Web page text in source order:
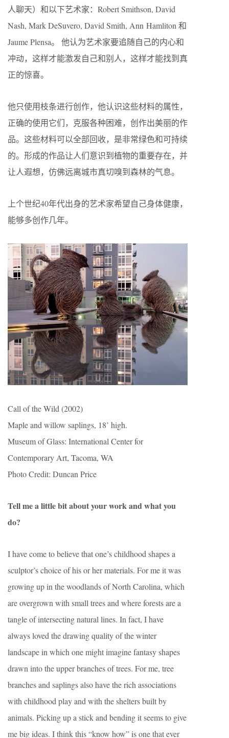
人聊天）和以下艺术家：Robert Smithson, David
Nash, Mark DeSuvero, David Smith, Ann Hamliton 和
Jaume Plensa。 他认为艺术家要追随自己的内心和
冲动，这样才能激发自己和别人，这样才能找到真
正的惊喜。
他只使用枝条进行创作，他认识这些材料的属性，
正确的使用它们，克服各种困难，创作出美丽的作
品。这些材料可以全部回收，是非常绿色和可持续
的。形成的作品让人们意识到植物的重要存在，并
让人遐想，仿佛远离城市真切嗅到森林的气息。
上个世纪40年代出身的艺术家希望自己身体健康，
能够多创作几年。
Call of the Wild (2002)
Maple and willow saplings, 18’ high.
Museum of Glass: International Center for
Contemporary Art, Tacoma, WA
Photo Credit: Duncan Price
Tell me a little bit about your work and what you
do?
I have come to believe that one’s childhood shapes a
sculptor’s choice of his or her materials. For me it was
growing up in the woodlands of North Carolina, which
are overgrown with small trees and where forests are a
tangle of intersecting natural lines. In fact, I have
always loved the drawing quality of the winter
landscape in which one might imagine fantasy shapes
drawn into the upper branches of trees. For me, tree
branches and saplings also have the rich associations
with childhood play and with the shelters built by
animals. Picking up a stick and bending it seems to give
me big ideas. I think this “know how” is one that ever